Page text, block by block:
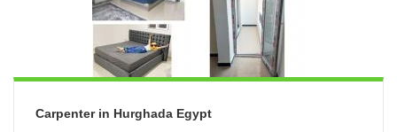
Carpenter in Hurghada Egypt